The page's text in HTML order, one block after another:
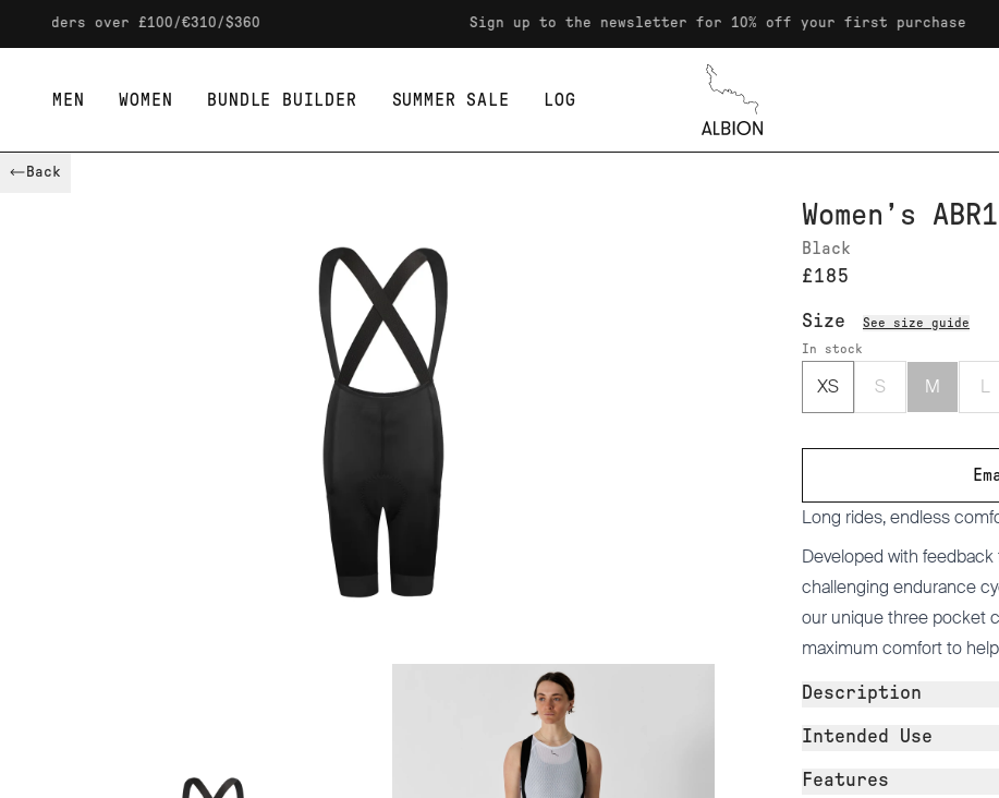
Skip to content
over £100/€310/$360 Sign up to the newsletter for 10% off your first purchase
MEN WOMEN BUNDLE BUILDER SUMMER SALE LOG
Albion
Back
Women’s
Black
£185
Size
See size guide
In stock
XS S M L
Long rides, endless
Developed with
challenging endurance
our unique three pocket
maximum comfort to
Description
Intended Use
Features